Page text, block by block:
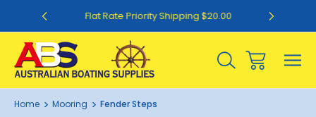
Flat Rate Priority Shipping $20.00
Home Mooring Fender Steps